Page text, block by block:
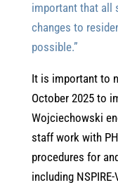
important that all
changes to
possible.”
It is important to
October 2025 to
Wojciechowski
staff work with
procedures for
including